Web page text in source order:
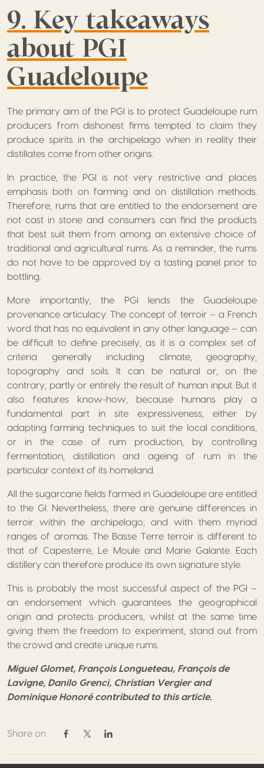
9. Key takeaways
about PGI
Guadeloupe
The primary aim of the PGI is to protect Guadeloupe rum
producers from dishonest firms tempted to claim they
produce spirits in the archipelago when in reality their
distillates come from other origins.
In practice, the PGI is not very restrictive and places
emphasis both on farming and on distillation methods.
Therefore, rums that are entitled to the endorsement are
not cast in stone and consumers can find the products
that best suit them from among an extensive choice of
traditional and agricultural rums. As a reminder, the rums
do not have to be approved by a tasting panel prior to
bottling.
More importantly, the PGI lends the Guadeloupe
provenance articulacy. The concept of terroir – a French
word that has no equivalent in any other language – can
be difficult to define precisely, as it is a complex set of
criteria generally including climate, geography,
topography and soils. It can be natural or, on the
contrary, partly or entirely the result of human input. But it
also features know-how, because humans play a
fundamental part in site expressiveness, either by
adapting farming techniques to suit the local conditions,
or in the case of rum production, by controlling
fermentation, distillation and ageing of rum in the
particular context of its homeland.
All the sugarcane fields farmed in Guadeloupe are entitled
to the GI. Nevertheless, there are genuine differences in
terroir within the archipelago, and with them myriad
ranges of aromas. The Basse Terre terroir is different to
that of Capesterre, Le Moule and Marie Galante. Each
distillery can therefore produce its own signature style.
This is probably the most successful aspect of the PGI –
an endorsement which guarantees the geographical
origin and protects producers, whilst at the same time
giving them the freedom to experiment, stand out from
the crowd and create unique rums.
Miguel Glomet, François Longueteau, François de
Lavigne, Danilo Grenci, Christian Vergier and
Dominique Honoré contributed to this article.
Share on
Share on Facebook
Share on Twitter / X
Share on Linkedin